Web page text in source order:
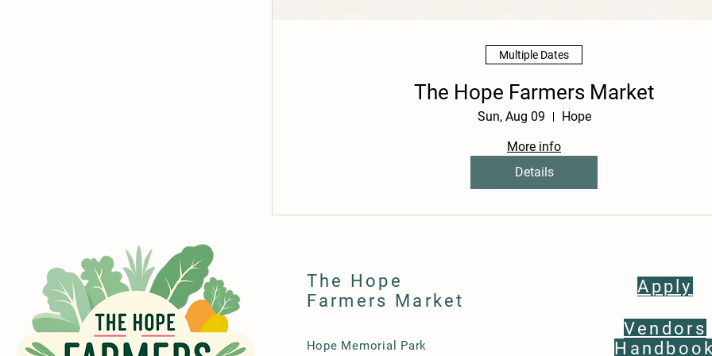
Multiple Dates
The Hope Farmers Market
Sun, Aug 09
Hope
More info
Details
The Hope
Farmers Market
Hope Memorial Park
Apply
Vendors